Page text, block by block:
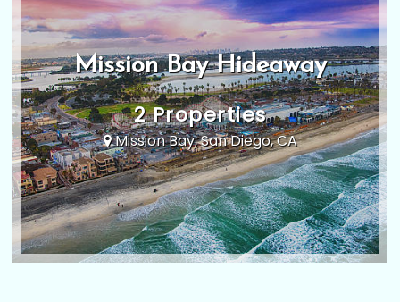
Mission Bay Hideaway
2 Properties
Mission Bay, San Diego, CA